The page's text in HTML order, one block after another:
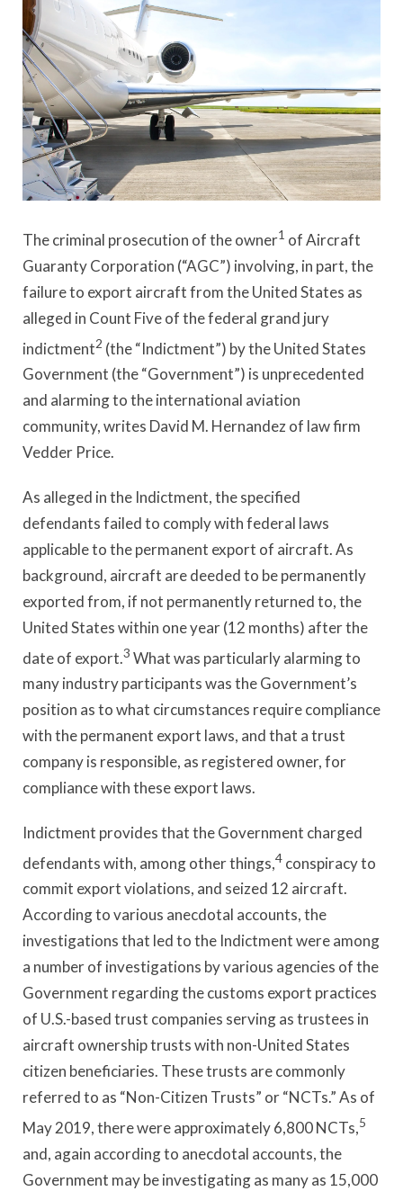
The criminal prosecution of the owner1 of Aircraft
Guaranty Corporation (“AGC”) involving, in part, the
failure to export aircraft from the United States as
alleged in Count Five of the federal grand jury
indictment2 (the “Indictment”) by the United States
Government (the “Government”) is unprecedented
and alarming to the international aviation
community, writes David M. Hernandez of law firm
Vedder Price.
As alleged in the Indictment, the specified
defendants failed to comply with federal laws
applicable to the permanent export of aircraft. As
background, aircraft are deeded to be permanently
exported from, if not permanently returned to, the
United States within one year (12 months) after the
date of export.3 What was particularly alarming to
many industry participants was the Government’s
position as to what circumstances require compliance
with the permanent export laws, and that a trust
company is responsible, as registered owner, for
compliance with these export laws.
Indictment provides that the Government charged
defendants with, among other things,4 conspiracy to
commit export violations, and seized 12 aircraft.
According to various anecdotal accounts, the
investigations that led to the Indictment were among
a number of investigations by various agencies of the
Government regarding the customs export practices
of U.S.-based trust companies serving as trustees in
aircraft ownership trusts with non-United States
citizen beneficiaries. These trusts are commonly
referred to as “Non-Citizen Trusts” or “NCTs.” As of
May 2019, there were approximately 6,800 NCTs,5
and, again according to anecdotal accounts, the
Government may be investigating as many as 15,000